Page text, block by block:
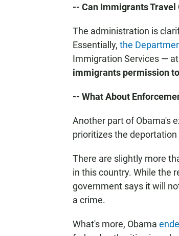
-- Can Immigrants Travel
The administration is
Essentially, the
Immigration Services —
immigrants permission
-- What About
Another part of Obama's
prioritizes the
There are slightly more
in this country. While the
government says it will
a crime.
What's more, Obama